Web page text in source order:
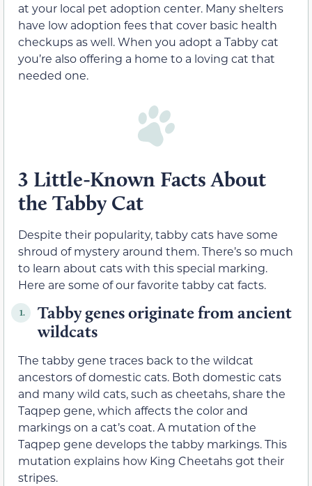
at your local pet adoption center. Many shelters
have low adoption fees that cover basic health
checkups as well. When you adopt a Tabby cat
you’re also offering a home to a loving cat that
needed one.
3 Little-Known Facts About
the Tabby Cat
Despite their popularity, tabby cats have some
shroud of mystery around them. There’s so much
to learn about cats with this special marking.
Here are some of our favorite tabby cat facts.
1.
Tabby genes originate from ancient
wildcats
The tabby gene traces back to the wildcat
ancestors of domestic cats. Both domestic cats
and many wild cats, such as cheetahs, share the
Taqpep gene, which affects the color and
markings on a cat’s coat. A mutation of the
Taqpep gene develops the tabby markings. This
mutation explains how King Cheetahs got their
stripes.